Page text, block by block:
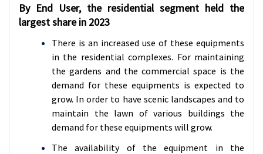
By End User, the residential segment held the
largest share in 2023
There is an increased use of these equipments
in the residential complexes. For maintaining
the gardens and the commercial space is the
demand for these equipments is expected to
grow. In order to have scenic landscapes and to
maintain the lawn of various buildings the
demand for these equipments will grow.
The availability of the equipment in the